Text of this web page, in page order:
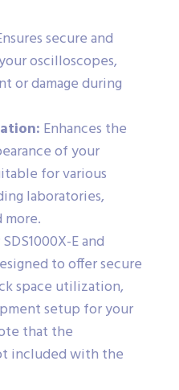
secure and
oscilloscopes,
or damage during
Enhances the
of your
for various
laboratories,
E and
to offer secure
space utilization,
setup for your
that the
included with the